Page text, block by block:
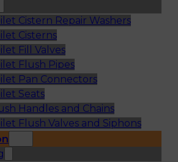
Cistern Repair Washers
Cisterns
Fill Valves
Flush Pipes
Pan Connectors
Seats
Handles and Chains
Flush Valves and Siphons